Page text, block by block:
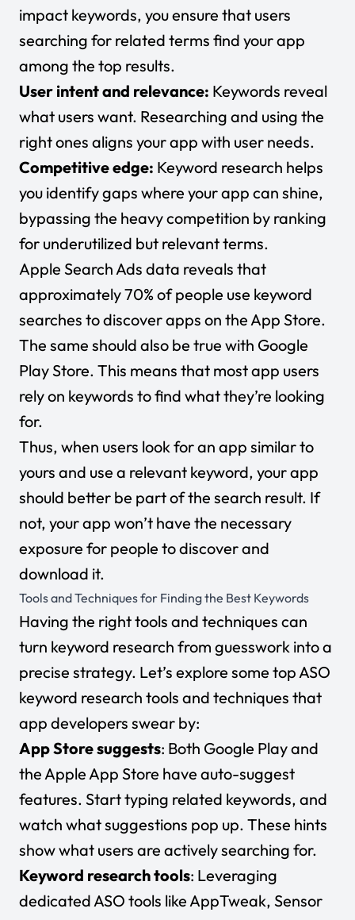
impact keywords, you ensure that users
searching for related terms find your app
among the top results.
User intent and relevance: Keywords reveal
what users want. Researching and using the
right ones aligns your app with user needs.
Competitive edge: Keyword research helps
you identify gaps where your app can shine,
bypassing the heavy competition by ranking
for underutilized but relevant terms.
Apple Search Ads data reveals that
approximately70% of people use keyword
searches to discover apps on the App Store.
The same should also be true with Google
Play Store. This means that most app users
rely on keywords to find what they’re looking
for.
Thus, when users look for an app similar to
yours and use a relevant keyword, your app
should better be part of the search result. If
not, your app won’t have the necessary
exposure for people to discover and
download it.
Tools and Techniques for Finding the Best Keywords
Having the right tools and techniques can
turn keyword research from guesswork into a
precise strategy. Let’s explore some top ASO
keyword research tools and techniques that
app developers swear by:
App Store suggests: Both Google Play and
the Apple App Store have auto-suggest
features. Start typing related keywords, and
watch what suggestions pop up. These hints
show what users are actively searching for.
Keyword research tools: Leveraging
dedicated ASO tools like AppTweak, Sensor